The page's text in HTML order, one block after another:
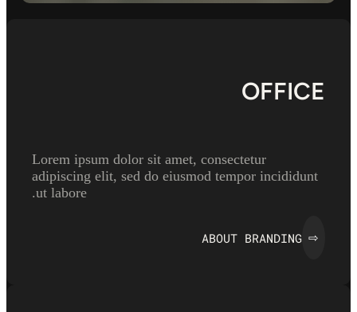
OFFICE
Lorem ipsum dolor sit amet, consectetur
adipiscing elit, sed do eiusmod tempor incididunt
ut labore.
⇨
ABOUT BRANDING